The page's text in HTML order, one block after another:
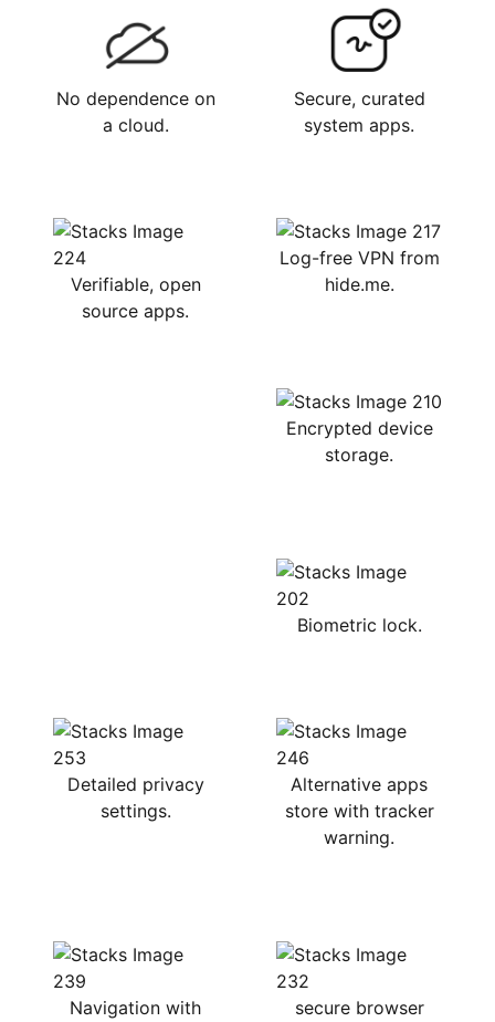
No dependence on
a cloud.
Secure, curated
system apps.
Verifiable, open
source apps.
Log-free VPN from
hide.me.
Encrypted device
storage.
Biometric lock.
Detailed privacy
settings.
Alternative apps
store with tracker
warning.
Navigation with
secure browser